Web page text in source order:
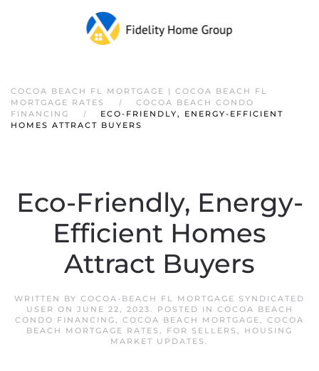
COCOA BEACH FL MORTGAGE | COCOA BEACH FL
MORTGAGE RATES
COCOA BEACH CONDO
FINANCING
ECO-FRIENDLY, ENERGY-EFFICIENT
HOMES ATTRACT BUYERS
Eco-Friendly, Energy-
Efficient Homes
Attract Buyers
WRITTEN BY COCOA-BEACH FL MORTGAGE SYNDICATED
USER ON JUNE 22, 2023. POSTED IN COCOA BEACH
CONDO FINANCING, COCOA BEACH MORTGAGE, COCOA
BEACH MORTGAGE RATES , FOR SELLERS , HOUSING
MARKET UPDATES .